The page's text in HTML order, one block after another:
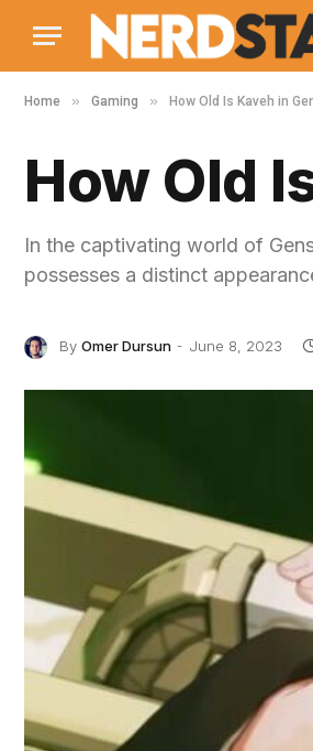
Home » Gaming » How Old Is Kaveh in
How Old
In the captivating world of
possesses a distinct
By Omer Dursun June 8, 2023